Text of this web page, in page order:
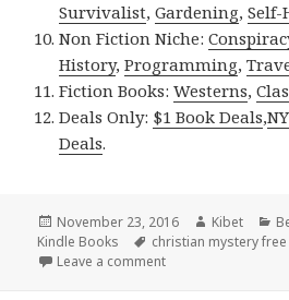
Survivalist,Gardening,Self-
Non Fiction Niche:
History,Programming,
Fiction Books:Westerns,
Deals Only: $1 Book Deals,
Deals.
Posted
on
November 23, 2016 Author
Kibet
Kindle Books
Tags
christian mystery
Leave a comment